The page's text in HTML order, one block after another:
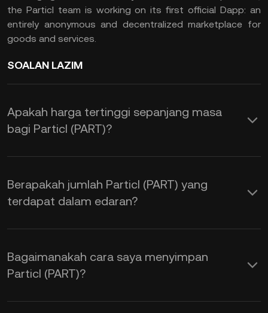
the Particl team is working on its first official Dapp: an
entirely anonymous and decentralized marketplace for
goods and services.
SOALAN LAZIM
Apakah harga tertinggi sepanjang masa
bagi Particl (PART)?
Berapakah jumlah Particl (PART) yang
terdapat dalam edaran?
Bagaimanakah cara saya menyimpan
Particl (PART)?